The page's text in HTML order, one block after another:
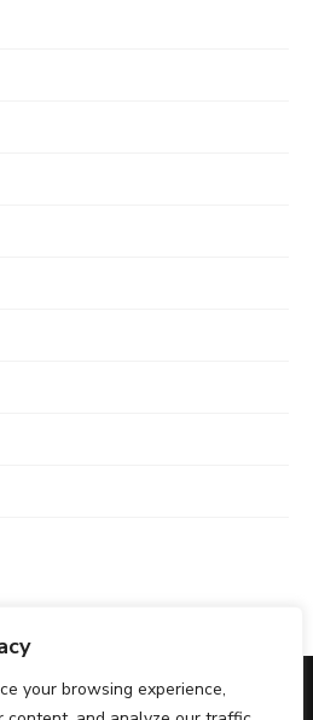
your browsing experience,